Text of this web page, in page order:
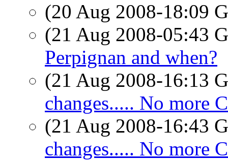
(20 Aug 2008-18:09
(21 Aug 2008-05:43
Perpignan and when?
(21 Aug 2008-16:13
changes..... No more
(21 Aug 2008-16:43
changes..... No more